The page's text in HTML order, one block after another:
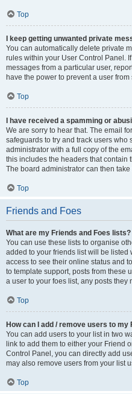
Top
I keep getting unwanted private
You can automatically delete private
rules within your User Control Panel.
messages from a particular user,
have the power to prevent a user
Top
I have received a spamming or
We are sorry to hear that. The email
safeguards to try and track users who
administrator with a full copy of the
this includes the headers that contain
The board administrator can then take
Top
Friends and Foes
What are my Friends and Foes lists?
You can use these lists to organise
added to your friends list will be
access to see their online status and
to template support, posts from these
a user to your foes list, any posts
Top
How can I add / remove users to my
You can add users to your list in two
link to add them to either your Friend
Control Panel, you can directly add
may also remove users from your list
Top